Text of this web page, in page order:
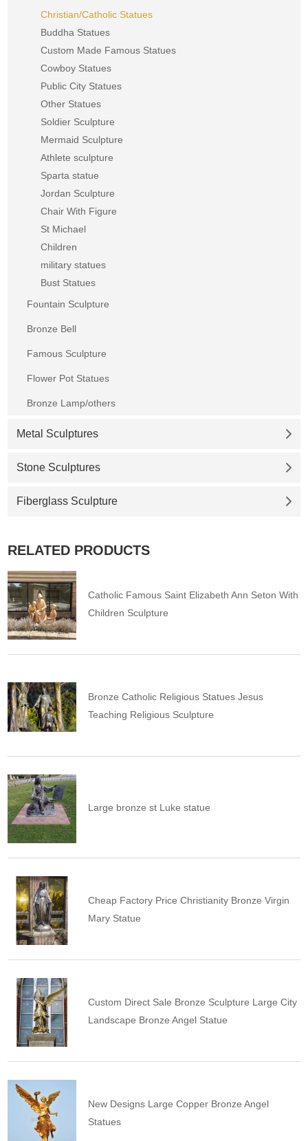
Christian/Catholic Statues
Buddha Statues
Custom Made Famous Statues
Cowboy Statues
Public City Statues
Other Statues
Soldier Sculpture
Mermaid Sculpture
Athlete sculpture
Sparta statue
Jordan Sculpture
Chair With Figure
St Michael
Children
military statues
Bust Statues
Fountain Sculpture
Bronze Bell
Famous Sculpture
Flower Pot Statues
Bronze Lamp/others
Metal Sculptures
Stone Sculptures
Fiberglass Sculpture
RELATED PRODUCTS
Catholic Famous Saint Elizabeth Ann Seton With
Children Sculpture
Bronze Catholic Religious Statues Jesus
Teaching Religious Sculpture
Large bronze st Luke statue
Cheap Factory Price Christianity Bronze Virgin
Mary Statue
Custom Direct Sale Bronze Sculpture Large City
Landscape Bronze Angel Statue
New Designs Large Copper Bronze Angel
Statues